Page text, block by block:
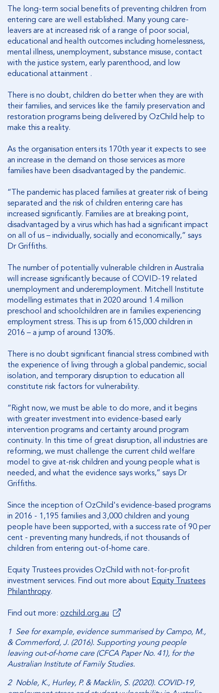
The long-term social benefits of preventing children from
entering care are well established. Many young care-
leavers are at increased risk of a range of poor social,
educational and health outcomes including homelessness,
mental illness, unemployment, substance misuse, contact
with the justice system, early parenthood, and low
educational attainment .
There is no doubt, children do better when they are with
their families, and services like the family preservation and
restoration programs being delivered by OzChild help to
make this a reality.
As the organisation enters its 170th year it expects to see
an increase in the demand on those services as more
families have been disadvantaged by the pandemic.
“The pandemic has placed families at greater risk of being
separated and the risk of children entering care has
increased significantly. Families are at breaking point,
disadvantaged by a virus which has had a significant impact
on all of us – individually, socially and economically,” says
Dr Griffiths.
The number of potentially vulnerable children in Australia
will increase significantly because of COVID-19 related
unemployment and underemployment. Mitchell Institute
modelling estimates that in 2020 around 1.4 million
preschool and schoolchildren are in families experiencing
employment stress. This is up from 615,000 children in
2016 – a jump of around 130%.
There is no doubt significant financial stress combined with
the experience of living through a global pandemic, social
isolation, and temporary disruption to education all
constitute risk factors for vulnerability.
“Right now, we must be able to do more, and it begins
with greater investment into evidence-based early
intervention programs and certainty around program
continuity. In this time of great disruption, all industries are
reforming, we must challenge the current child welfare
model to give at-risk children and young people what is
needed, and what the evidence says works,” says Dr
Griffiths.
Since the inception of OzChild's evidence-based programs
in 2016 - 1,195 families and 3,000 children and young
people have been supported, with a success rate of 90 per
cent - preventing many hundreds, if not thousands of
children from entering out-of-home care.
Equity Trustees provides OzChild with not-for-profit
investment services. Find out more about Equity Trustees
Philanthropy.
Find out more: ozchild.org.au
1 See for example, evidence summarised by Campo, M.,
& Commerford, J. (2016). Supporting young people
leaving out-of-home care (CFCA Paper No. 41), for the
Australian Institute of Family Studies.
2 Noble, K., Hurley, P. & Macklin, S. (2020). COVID-19,